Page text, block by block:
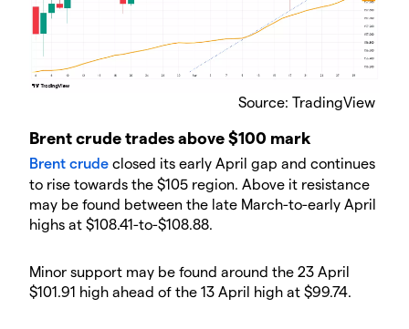
​Source: TradingView
​Brent crude trades above $100 mark
​Brent crude ​ closed its early April gap and continues
to rise towards the $105 region. Above it resistance
may be found between the late March-to-early April
highs at $108.41-to-$108.88.
​Minor support may be found around the 23 April
$101.91 high ahead of the 13 April high at $99.74.